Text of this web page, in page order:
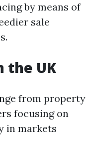
by means of
sale
the UK
from property
focusing on
in markets